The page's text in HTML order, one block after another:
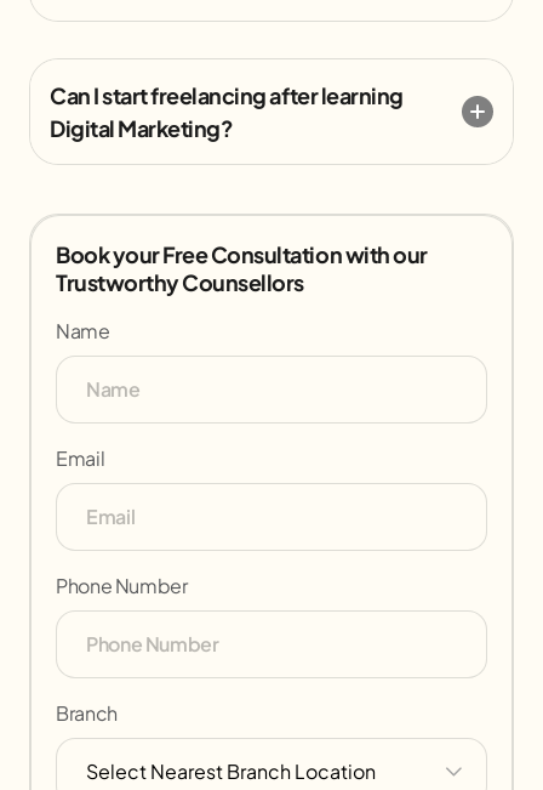
Can I start freelancing after learning
Digital Marketing?
Book your Free Consultation with our
Trustworthy Counsellors
Name
Email
Phone Number
Branch